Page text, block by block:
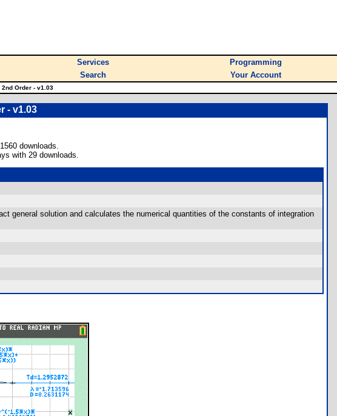
Services
Programming
Search Your Account
Order - v1.03
- v1.03
downloads.
with 29 downloads.
general solution and calculates the numerical quantities of the constants of integration